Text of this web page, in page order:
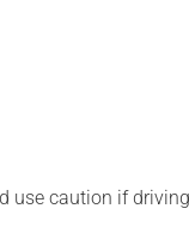
use caution if